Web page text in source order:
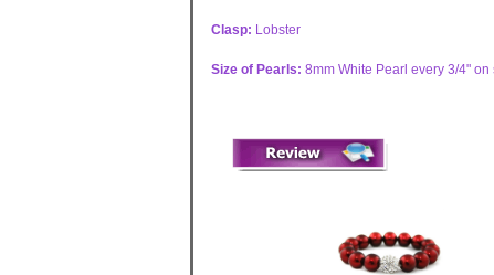
Clasp: Lobster
Size of Pearls: 8mm White Pearl every 3/4" on